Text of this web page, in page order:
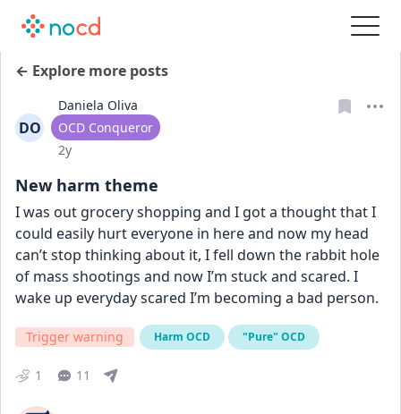
← Explore more posts
DO
Daniela Oliva
User type
OCD Conqueror
Date posted
2y
New harm theme
I was out grocery shopping and I got a thought that I
could easily hurt everyone in here and now my head
can’t stop thinking about it, I fell down the rabbit hole
of mass shootings and now I’m stuck and scared. I
wake up everyday scared I’m becoming a bad person.
Trigger warning Harm OCD "Pure" OCD
1 11